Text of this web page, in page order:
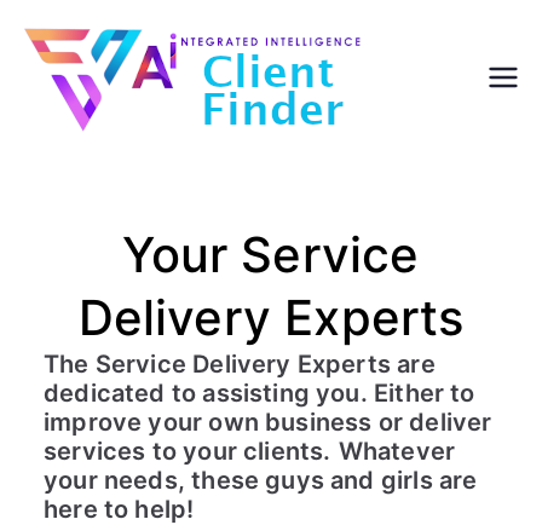
content
Your Service
Delivery Experts
The Service Delivery Experts are
dedicated to assisting you. Either to
improve your own business or deliver
services to your clients. Whatever
your needs, these guys and girls are
here to help!